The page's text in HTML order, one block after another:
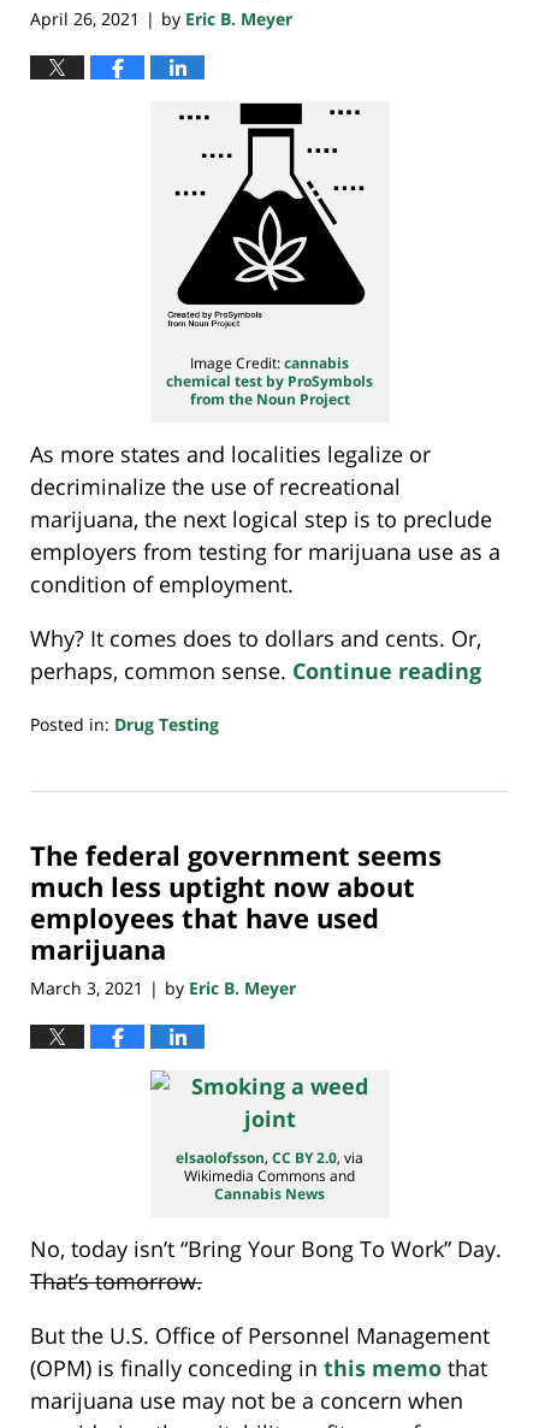
April 26, 2021 | by Eric B. Meyer
Image Credit:cannabis
chemical test by ProSymbols
from the Noun Project
As more states and localities legalize or
decriminalize the use of recreational
marijuana, the next logical step is to preclude
employers from testing for marijuana use as a
condition of employment.
Why? It comes does to dollars and cents. Or,
perhaps, common sense. Continue reading
Posted in: Drug Testing
26,
7:38
The federal government seems
much less uptight now about
employees that have used
marijuana
March 3, 2021 | by Eric B. Meyer
elsaolofsson, CC BY 2.0, via
Wikimedia Commons and
Cannabis News
No, today isn’t “Bring Your Bong To Work” Day.
That’s tomorrow.
But the U.S. Office of Personnel Management
(OPM) is finally conceding in this memo that
marijuana use may not be a concern when